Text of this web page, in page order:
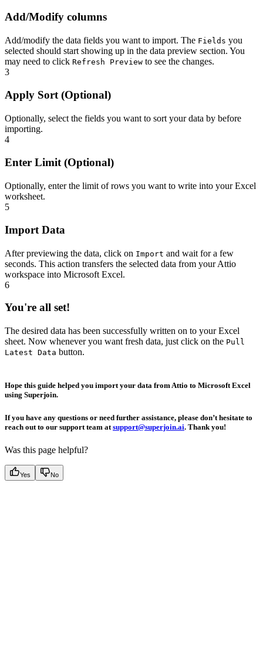
Add/Modify columns
Add/modify the data fields you want to import. The Fields you
selected should start showing up in the data preview section. You
may need to click Refresh Preview to see the changes.
3
Apply Sort (Optional)
Optionally, select the fields you want to sort your data by before
importing.
4
Enter Limit (Optional)
Optionally, enter the limit of rows you want to write into your Excel
worksheet.
5
Import Data
After previewing the data, click on Import and wait for a few
seconds. This action transfers the selected data from your Attio
workspace into Microsoft Excel.
6
You're all set!
The desired data has been successfully written on to your Excel
sheet. Now whenever you want fresh data, just click on the Pull
Latest Data button.
Hope this guide helped you import your data from Attio to Microsoft Excel
using Superjoin.
If you have any questions or need further assistance, please don’t hesitate to
reach out to our support team at support@superjoin.ai. Thank you!
Was this page helpful?
Yes No